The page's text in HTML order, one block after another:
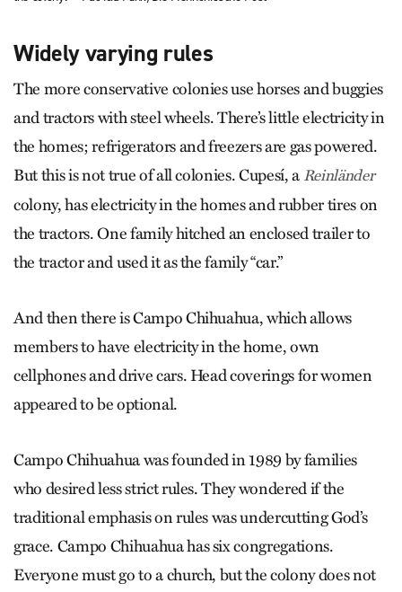
Widely varying rules
The more conservative colonies use horses and buggies
and tractors with steel wheels. There’s little electricity in
the homes; refrigerators and freezers are gas powered.
But this is not true of all colonies. Cupesí, a Reinländer
colony, has electricity in the homes and rubber tires on
the tractors. One family hitched an enclosed trailer to
the tractor and used it as the family “car.”
And then there is Campo Chihuahua, which allows
members to have electricity in the home, own
cellphones and drive cars. Head coverings for women
appeared to be optional.
Campo Chihuahua was founded in 1989 by families
who desired less strict rules. They wondered if the
traditional emphasis on rules was undercutting God’s
grace. Campo Chihuahua has six congregations.
Everyone must go to a church, but the colony does not